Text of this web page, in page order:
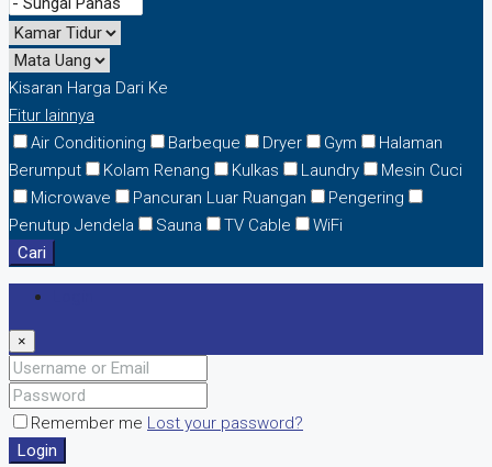
Kisaran Harga Dari Ke
Fitur lainnya
Air Conditioning
Barbeque Dryer Gym
Halaman
Berumput
Kolam Renang Kulkas Laundry
Mesin Cuci
Microwave
Pancuran Luar Ruangan
Pengering
Penutup Jendela
Sauna TV Cable
WiFi
Cari
×
Remember me Lost your password?
Login